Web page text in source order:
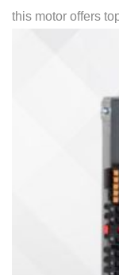
this motor offers